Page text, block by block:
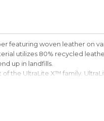
featuring woven leather on
utilizes 80% recycled
up in landfills.
of the UltraLite X™ family.
compound to create footwear